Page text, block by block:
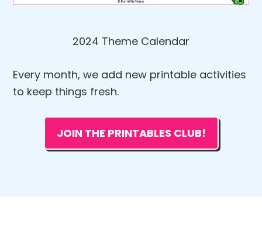
2024 Theme Calendar
Every month, we add new printable activities
to keep things fresh.
JOIN THE PRINTABLES CLUB!